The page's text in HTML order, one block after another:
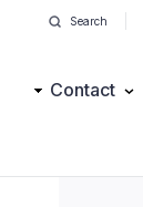
Search
Contact